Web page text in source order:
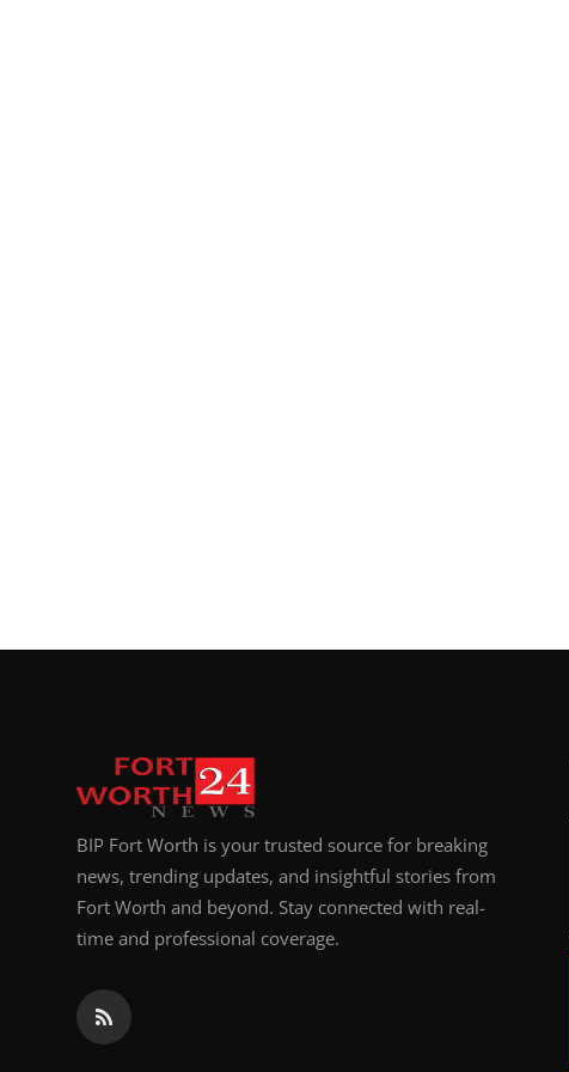
BIP Fort Worth is your trusted source for breaking
news, trending updates, and insightful stories from
Fort Worth and beyond. Stay connected with real-
time and professional coverage.